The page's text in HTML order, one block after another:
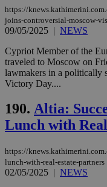
https://
joins-controversial-moscow-
09/05/2025 | NEWS
Cypriot Member of the
traveled to Moscow on
lawmakers in a politically
Victory Day....
190. Altia:
Lunch with
https://
lunch-with-real-estate-partners
02/05/2025 | NEWS